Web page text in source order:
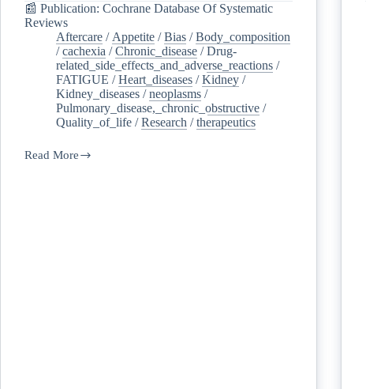
📰 Publication: Cochrane Database Of Systematic
Reviews
Aftercare / Appetite /Bias /Body_composition
/cachexia /Chronic_disease /Drug-
related_side_effects_and_adverse_reactions /
FATIGUE /Heart_diseases /Kidney /
Kidney_diseases /neoplasms /
Pulmonary_disease,_chronic_obstructive /
Quality_of_life /Research /therapeutics
Read More